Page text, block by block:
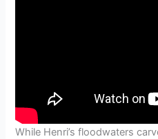
While Henri’s floodwaters